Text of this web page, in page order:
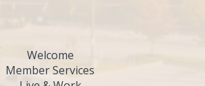
Welcome
Member Services